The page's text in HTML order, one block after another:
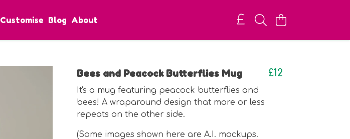
Customise Blog About
Bees and Peacock Butterflies Mug £12
It's a mug featuring peacock butterflies and
bees! A wraparound design that more or less
repeats on the other side.
(Some images shown here are A.I. mockups.